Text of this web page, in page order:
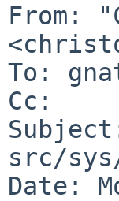
From:
To:
Cc:
src/
Date: